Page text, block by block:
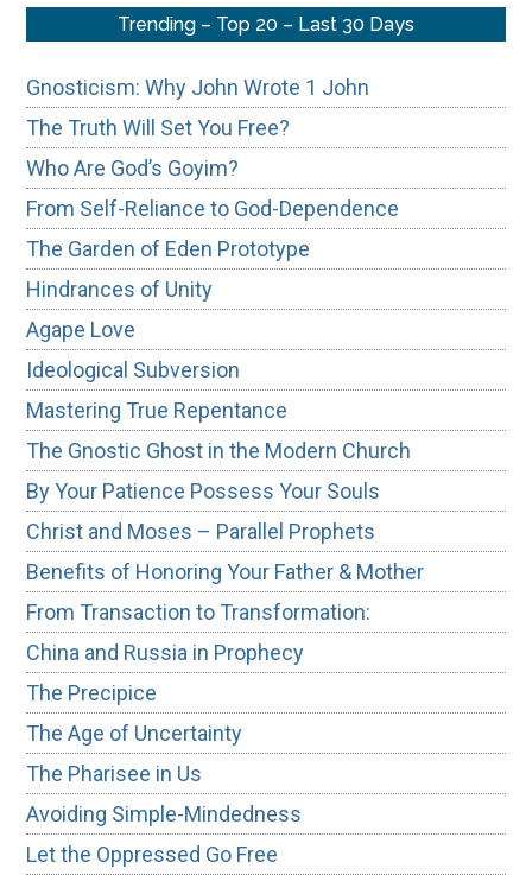
Trending – Top 20 – Last 30 Days
Gnosticism: Why John Wrote 1 John
The Truth Will Set You Free?
Who Are God’s Goyim?
From Self-Reliance to God-Dependence
The Garden of Eden Prototype
Hindrances of Unity
Agape Love
Ideological Subversion
Mastering True Repentance
The Gnostic Ghost in the Modern Church
By Your Patience Possess Your Souls
Christ and Moses – Parallel Prophets
Benefits of Honoring Your Father & Mother
From Transaction to Transformation:
China and Russia in Prophecy
The Precipice
The Age of Uncertainty
The Pharisee in Us
Avoiding Simple-Mindedness
Let the Oppressed Go Free